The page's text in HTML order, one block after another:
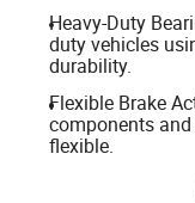
Heavy-Duty
duty vehicles
durability.
Flexible Brake
components
flexible.